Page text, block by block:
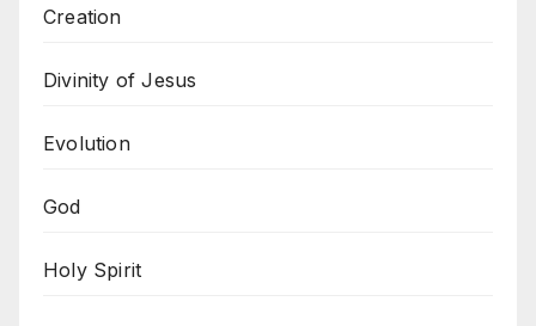
Creation
Divinity of Jesus
Evolution
God
Holy Spirit